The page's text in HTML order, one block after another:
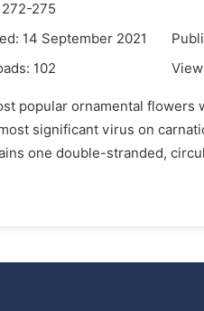
275
14 September 2021
102
popular ornamental flowers
significant virus on
one double-stranded,